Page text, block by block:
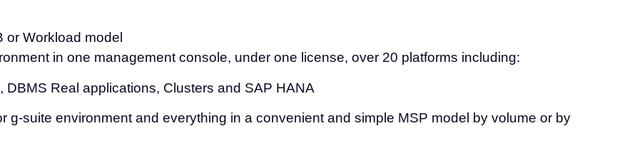
Workload model
in one management console, under one license, over 20 platforms including:
Real applications, Clusters and SAP HANA
g-suite environment and everything in a convenient and simple MSP model by volume or by